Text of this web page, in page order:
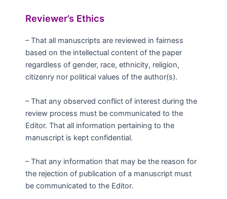
Reviewer’s Ethics
– That all manuscripts are reviewed in fairness
based on the intellectual content of the paper
regardless of gender, race, ethnicity, religion,
citizenry nor political values of the author(s).
– That any observed conflict of interest during the
review process must be communicated to the
Editor. That all information pertaining to the
manuscript is kept confidential.
– That any information that may be the reason for
the rejection of publication of a manuscript must
be communicated to the Editor.